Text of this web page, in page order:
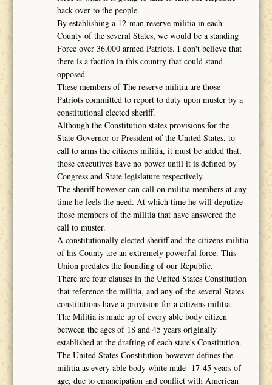
back over to the people.
By establishing a 12-man reserve militia in each
County of the several States, we would be a standing
Force over 36,000 armed Patriots. I don't believe that
there is a faction in this country that could stand
opposed.
These members of The reserve militia are those
Patriots committed to report to duty upon muster by a
constitutional elected sheriff.
Although the Constitution states provisions for the
State Governor or President of the United States, to
call to arms the citizens militia, it must be added that,
those executives have no power until it is defined by
Congress and State legislature respectively.
The sheriff however can call on militia members at any
time he feels the need. At which time he will deputize
those members of the militia that have answered the
call to muster.
A constitutionally elected sheriff and the citizens militia
of his County are an extremely powerful force. This
Union predates the founding of our Republic.
There are four clauses in the United States Constitution
that reference the militia, and any of the several States
constitutions have a provision for a citizens militia.
The Militia is made up of every able body citizen
between the ages of 18 and 45 years originally
established at the drafting of each state's Constitution.
The United States Constitution however defines the
militia as every able body white male 17-45 years of
age, due to emancipation and conflict with American